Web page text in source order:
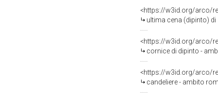
<https://w3id.org/arco/
ultima cena (dipinto)
<https://w3id.org/arco/
cornice di dipinto -
<https://w3id.org/arco/
candeliere - ambito